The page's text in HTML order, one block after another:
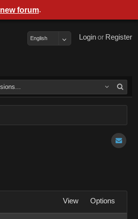
Register
or
Login
English
View Options
new forum.